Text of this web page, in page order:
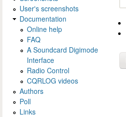
User's screenshots
Documentation
Online help
FAQ
A Soundcard Digimode
Interface
Radio Control
CQRLOG videos
Authors
Poll
Links